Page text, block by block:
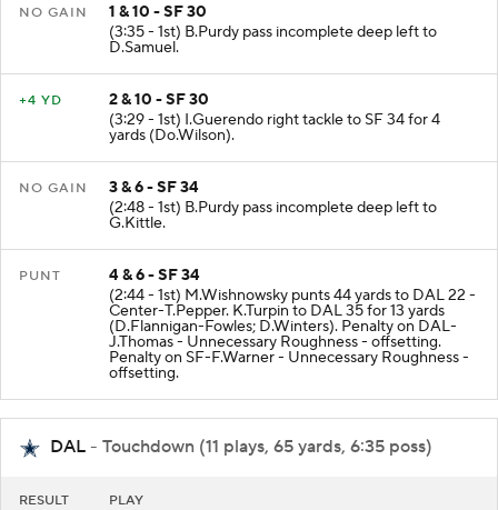
NO GAIN
1 & 10 - SF 30
(3:35 - 1st) B.Purdy pass incomplete deep left to
D.Samuel.
+4 YD
2 & 10 - SF 30
(3:29 - 1st) I.Guerendo right tackle to SF 34 for 4
yards (Do.Wilson).
NO GAIN
3 & 6 - SF 34
(2:48 - 1st) B.Purdy pass incomplete deep left to
G.Kittle.
PUNT
4 & 6 - SF 34
(2:44 - 1st) M.Wishnowsky punts 44 yards to DAL 22 -
Center-T.Pepper. K.Turpin to DAL 35 for 13 yards
(D.Flannigan-Fowles; D.Winters). Penalty on DAL-
J.Thomas - Unnecessary Roughness - offsetting.
Penalty on SF-F.Warner - Unnecessary Roughness -
offsetting.
DAL - Touchdown (11 plays, 65 yards, 6:35 poss)
RESULT PLAY